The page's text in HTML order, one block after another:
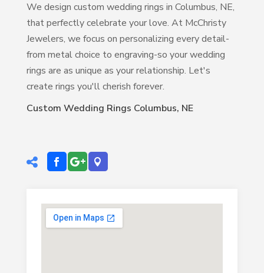
We design custom wedding rings in Columbus, NE,
that perfectly celebrate your love. At McChristy
Jewelers, we focus on personalizing every detail-
from metal choice to engraving-so your wedding
rings are as unique as your relationship. Let's
create rings you'll cherish forever.
Custom Wedding Rings Columbus, NE